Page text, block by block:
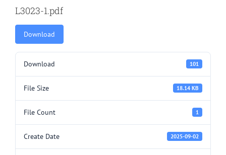
L3023-1.pdf
Download
Download 101
File Size 18.14 KB
File Count 1
Create Date 2025-09-02